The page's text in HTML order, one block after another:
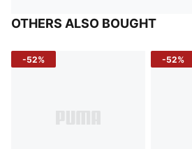
OTHERS ALSO BOUGHT
-52% -52%